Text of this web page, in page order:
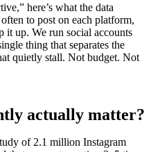
here’s what the data
to post on each platform,
up. We run social accounts
thing that separates the
quietly stall. Not budget. Not
actually matter?
of 2.1 million Instagram